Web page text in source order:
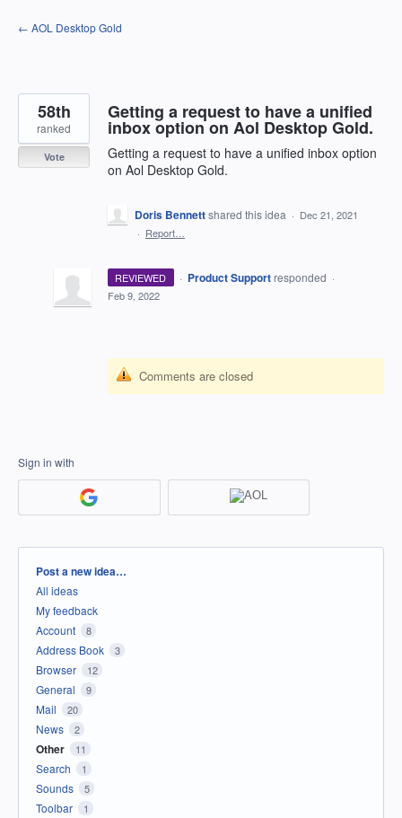
Skip
to
← AOL Desktop Gold
Getting a request to have a unified
inbox option on Aol Desktop Gold.
Getting a request to have a unified inbox option
on Aol Desktop Gold.
58th
ranked
Vote
Doris Bennettshared this idea · Dec 21, 2021
· Report…
REVIEWED · Product Support responded ·
Feb 9, 2022
Comments are closed
Sign in with
Categories
Post a new idea…
All ideas
My feedback
Account
8
Address Book 3
Browser 12
General 9
Mail 20
News 2
Other 11
Search 1
Sounds 5
Toolbar 1